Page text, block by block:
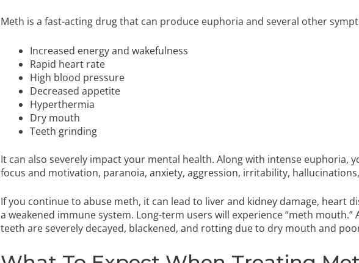
Meth is a fast-acting drug that can produce euphoria and several other
Increased energy and wakefulness
Rapid heart rate
High blood pressure
Decreased appetite
Hyperthermia
Dry mouth
Teeth grinding
It can also severely impact your mental health. Along with intense euphoria,
focus and motivation, paranoia, anxiety, aggression, irritability,
If you continue to abuse meth, it can lead to liver and kidney damage, heart
a weakened immune system. Long-term users will experience “meth
teeth are severely decayed, blackened, and rotting due to dry mouth and